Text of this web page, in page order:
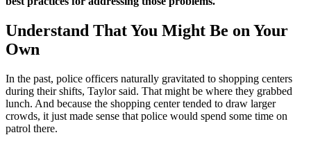
Understand That You Might Be on Your
Own
In the past, police officers naturally gravitated to shopping centers
during their shifts, Taylor said. That might be where they grabbed
lunch. And because the shopping center tended to draw larger
crowds, it just made sense that police would spend some time on
patrol there.